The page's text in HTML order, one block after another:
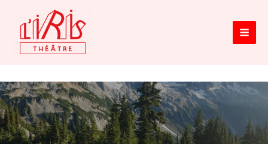
contenu